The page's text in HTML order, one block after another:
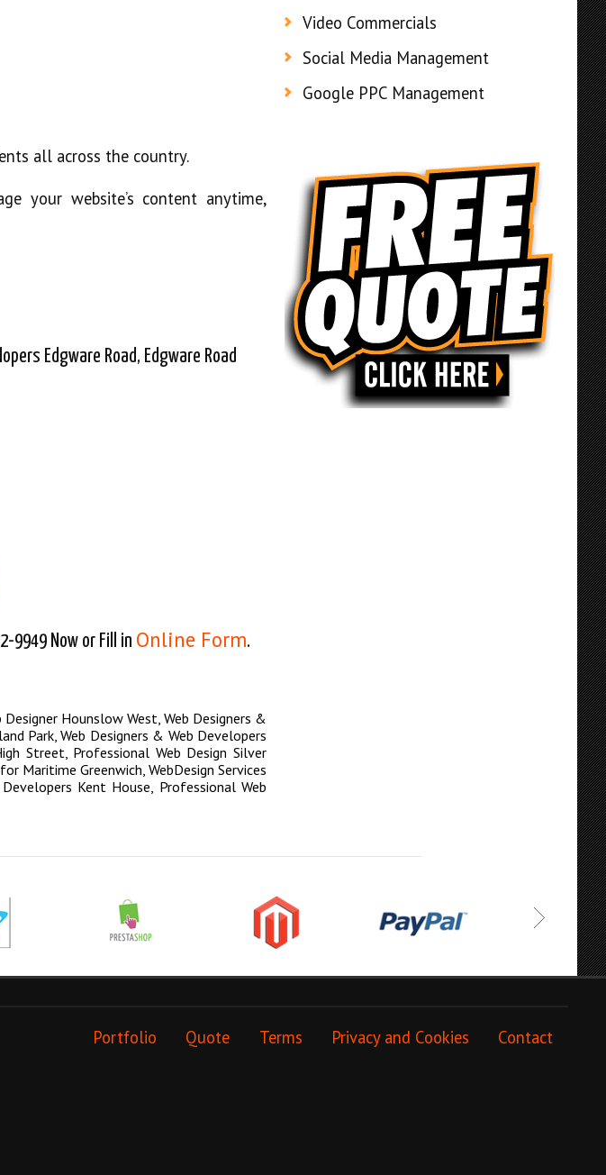
all across the country.
your website’s content anytime,
Edgware Road, Edgware Road
9949 Now or Fill in Online Form.
Designer Hounslow West Web Designers &
Park ,Web Designers & Web Developers
Street Professional Web Design Silver
Maritime Greenwich WebDesign Services
Kent House Professional Web
Video Commercials
Social Media Management
Google PPC Management
Portfolio Quote Terms Privacy and Cookies Contact